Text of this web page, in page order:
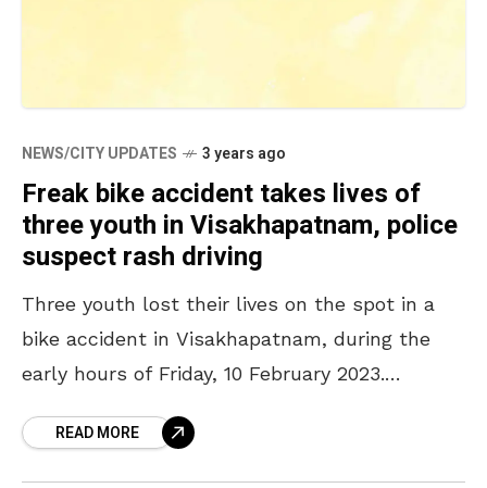
NEWS/CITY UPDATES 3 years ago
Freak bike accident takes lives of
three youth in Visakhapatnam, police
suspect rash driving
Three youth lost their lives on the spot in a
bike accident in Visakhapatnam, during the
early hours of Friday, 10 February 2023.
READ MORE